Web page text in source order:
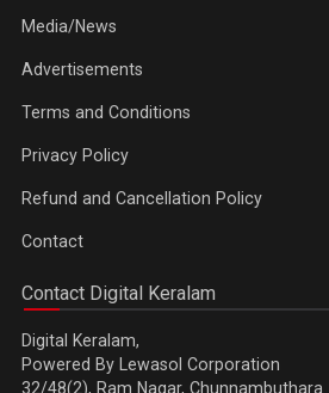
Media/News
Advertisements
Terms and Conditions
Privacy Policy
Refund and Cancellation Policy
Contact
Contact Digital Keralam
Digital Keralam,
Powered By Lewasol Corporation
32/48(2), Ram Nagar, Chunnambuthara